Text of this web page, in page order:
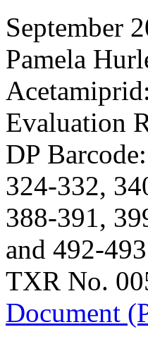
September
Pamela
Evaluation
DP
324-332,
388-391,
and 492-
TXR No.
Document